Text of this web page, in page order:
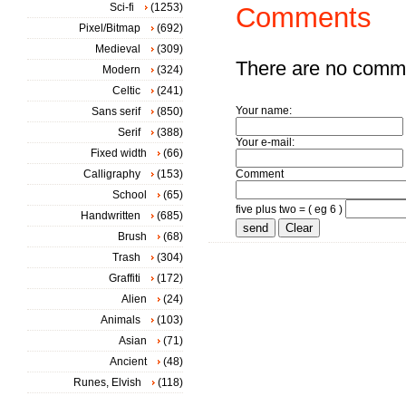
Comments
There are no
Your name:
Your e-mail:
Comment
five plus two = ( eg 6 )
Sci-fi
(1253)
Pixel/Bitmap
(692)
Medieval
(309)
Modern
(324)
Celtic
(241)
Sans serif
(850)
Serif
(388)
Fixed width
(66)
Calligraphy
(153)
School
(65)
Handwritten
(685)
Brush
(68)
Trash
(304)
Graffiti
(172)
Alien
(24)
Animals
(103)
Asian
(71)
Ancient
(48)
Runes, Elvish
(118)